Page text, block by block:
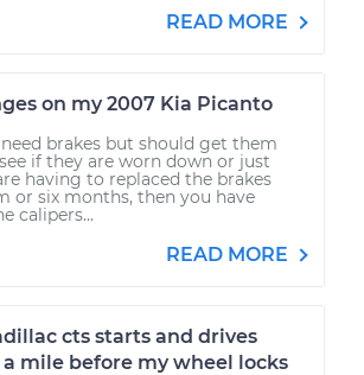
READ MORE
on my 2007 Kia Picanto
brakes but should get them
if they are worn down or just
having to replaced the brakes
or six months, then you have
calipers...
READ MORE
cts starts and drives
mile before my wheel locks